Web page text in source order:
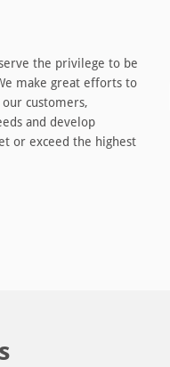
the privilege to be
make great efforts to
customers,
and develop
or exceed the highest
of effort into building a
failure network
hardware with
protection, multiple
providers, direct
point, professional